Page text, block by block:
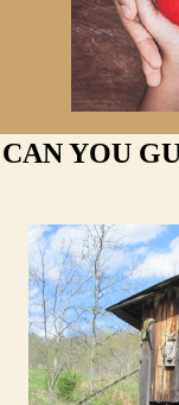
CAN YOU